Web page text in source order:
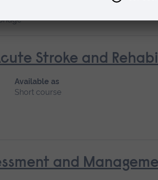
Stroke and
Available as
Short course
and